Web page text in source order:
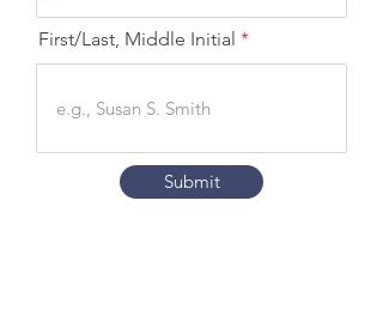
i
r
e
d
First/Last, Middle Initial
Submit